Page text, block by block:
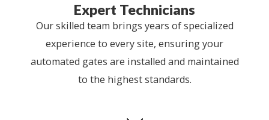
Expert Technicians
Our skilled team brings years of specialized
experience to every site, ensuring your
automated gates are installed and maintained
to the highest standards.